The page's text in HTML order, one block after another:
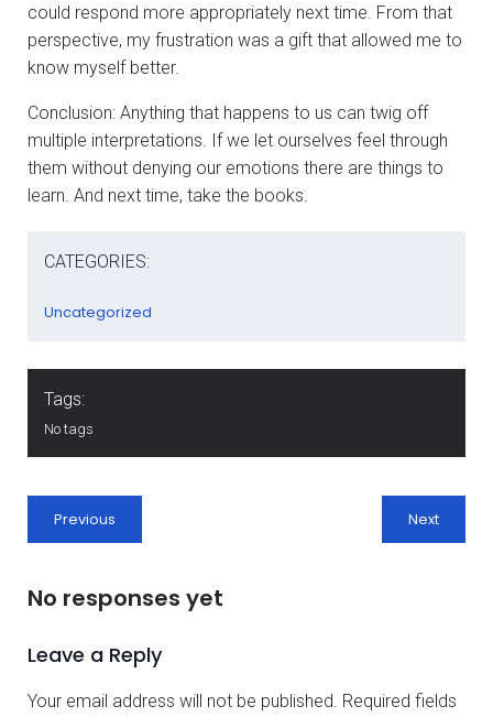
could respond more appropriately next time. From that
perspective, my frustration was a gift that allowed me to
know myself better.
Conclusion: Anything that happens to us can twig off
multiple interpretations. If we let ourselves feel through
them without denying our emotions there are things to
learn. And next time, take the books.
CATEGORIES:
Uncategorized
Tags:
No tags
Previous Next
No responses yet
Leave a Reply
Your email address will not be published. Required fields